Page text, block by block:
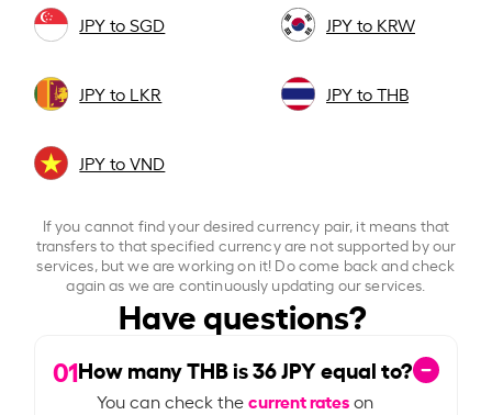
JPY to SGD JPY to KRW
JPY to LKR JPY to THB
JPY to VND
If you cannot find your desired currency pair, it means that
transfers to that specified currency are not supported by our
services, but we are working on it! Do come back and check
again as we are continuously updating our services.
Have questions?
01How many THB is36JPY equal to?
You can check thecurrent rateson